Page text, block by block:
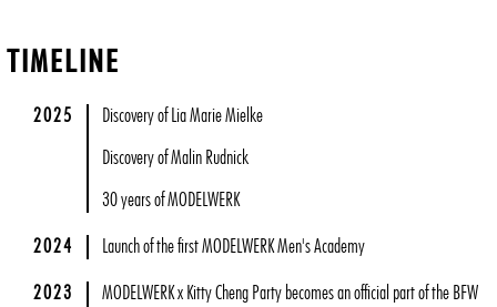
TIMELINE
2025 Discovery of Lia Marie Mielke
Discovery of Malin Rudnick
30 years of MODELWERK
2024 Launch of the first MODELWERK Men's Academy
2023
MODELWERK x Kitty Cheng Party becomes an official part of the BFW